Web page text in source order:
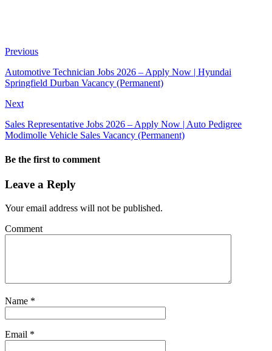
Previous
Automotive Technician Jobs 2026 – Apply Now | Hyundai
Springfield Durban Vacancy (Permanent)
Next
Sales Representative Jobs 2026 – Apply Now | Auto Pedigree
Modimolle Vehicle Sales Vacancy (Permanent)
Be the first to comment
Leave a Reply
Your email address will not be published.
Comment
Name *
Email *